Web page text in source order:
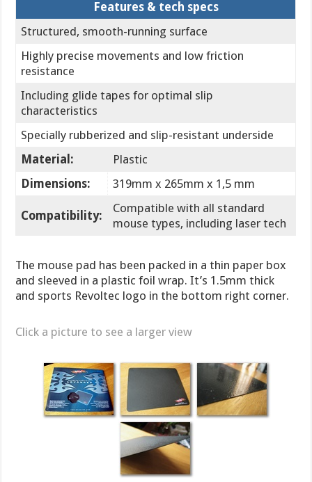
Features & tech specs
Structured, smooth-running surface
Highly precise movements and low friction
resistance
Including glide tapes for optimal slip
characteristics
Specially rubberized and slip-resistant underside
Material:
Plastic
Dimensions:
319mm x 265mm x 1,5 mm
Compatibility:
Compatible with all standard
mouse types, including laser tech
The mouse pad has been packed in a thin paper box
and sleeved in a plastic foil wrap. It’s 1.5mm thick
and sports Revoltec logo in the bottom right corner.
Click a picture to see a larger view